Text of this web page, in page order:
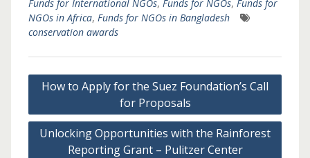
Funds for International NGOs, Funds for NGOs, Funds for
NGOs in Africa, Funds for NGOs in Bangladesh
conservation awards
Post
navigation
How to Apply for the Suez Foundation’s Call
for Proposals
Unlocking Opportunities with the Rainforest
Reporting Grant – Pulitzer Center